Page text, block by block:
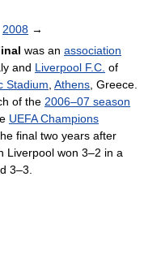
2008 →
was an association
and Liverpool F.C. of
Stadium Athens , Greece.
of the 2006–07 season
UEFA Champions
final two years after
Liverpool won 3–2 in a
3–3.